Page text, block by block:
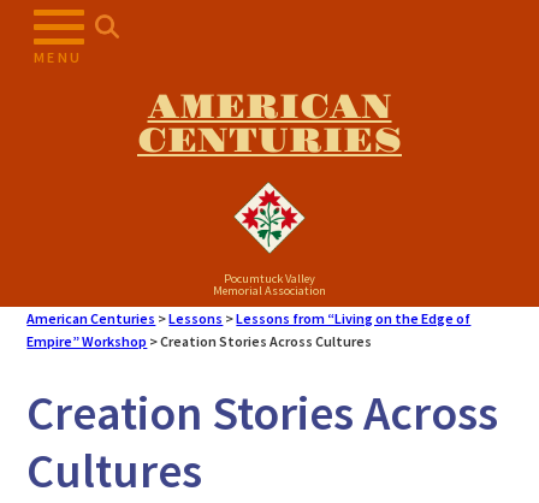
MENU
AMERICAN
CENTURIES
Pocumtuck Valley
Memorial Association
American Centuries >Lessons >Lessons from “Living on the Edge of
Empire” Workshop >Creation Stories Across Cultures
Creation Stories Across
Cultures